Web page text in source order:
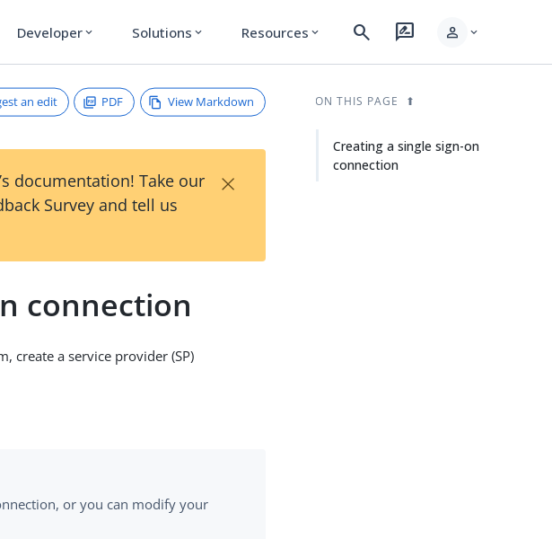
Developer expand_more Solutions expand_more Resources expand_more search rate_review person expand_more
an edit PDF View Markdown
documentation! Take our
Survey and tell us
×
connection
create a service provider (SP)
or you can modify your
ON THIS PAGE
Creating a single sign-on
connection